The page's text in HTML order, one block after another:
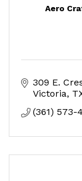
Aero
309 E.
Victoria
(361) 573-